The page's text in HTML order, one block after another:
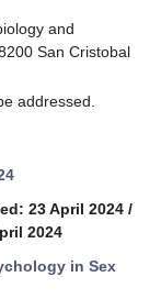
and
San Cristobal
addressed.
23 April 2024 /
2024
in Sex